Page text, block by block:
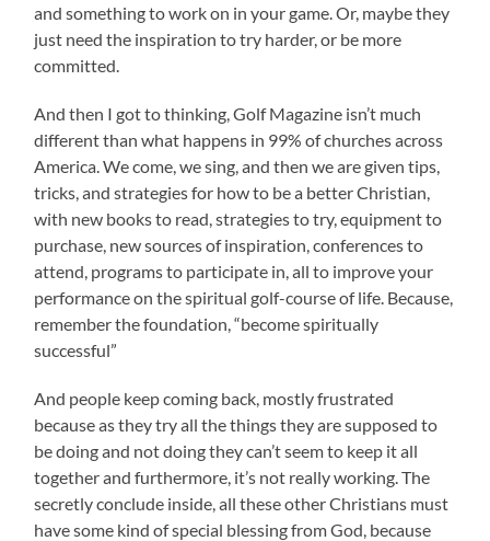
and something to work on in your game. Or, maybe they
just need the inspiration to try harder, or be more
committed.
And then I got to thinking, Golf Magazine isn’t much
different than what happens in 99% of churches across
America. We come, we sing, and then we are given tips,
tricks, and strategies for how to be a better Christian,
with new books to read, strategies to try, equipment to
purchase, new sources of inspiration, conferences to
attend, programs to participate in, all to improve your
performance on the spiritual golf-course of life. Because,
remember the foundation, “become spiritually
successful”
And people keep coming back, mostly frustrated
because as they try all the things they are supposed to
be doing and not doing they can’t seem to keep it all
together and furthermore, it’s not really working. The
secretly conclude inside, all these other Christians must
have some kind of special blessing from God, because